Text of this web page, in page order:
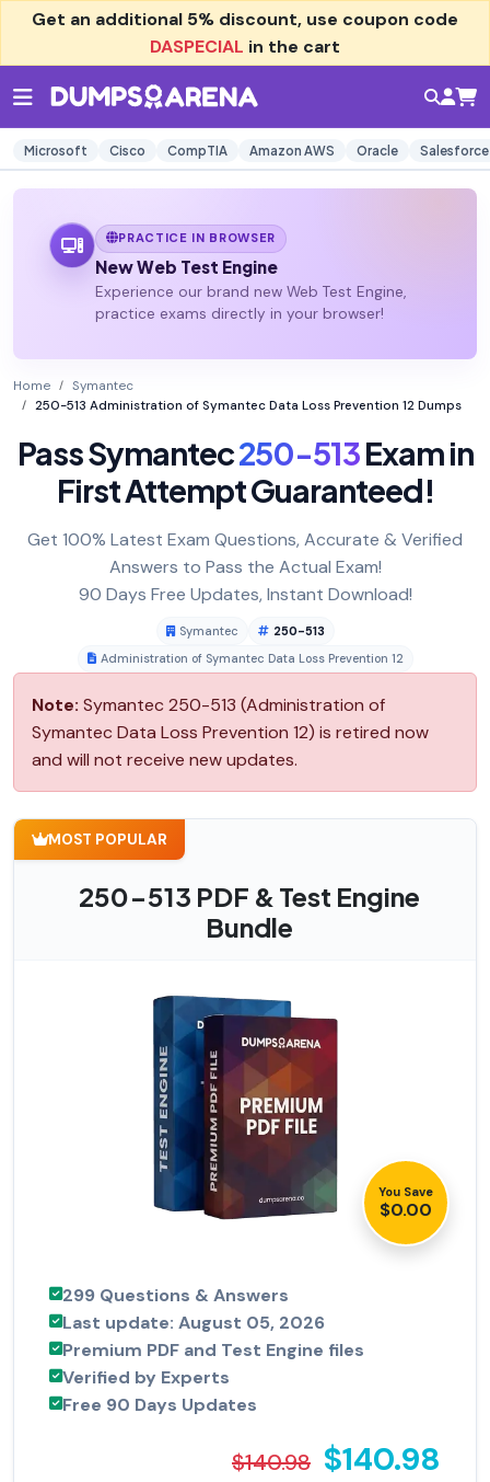
Get an additional 5% discount, use coupon code
DASPECIAL in the cart
Microsoft Cisco CompTIA Amazon AWS Oracle Salesforce
PRACTICE IN BROWSER
New Web Test Engine
Experience our brand new Web Test Engine,
practice exams directly in your browser!
Home
Symantec
250-513 Administration of Symantec Data Loss Prevention 12 Dumps
Pass Symantec250-513Exam in
First Attempt Guaranteed!
Get 100% Latest Exam Questions, Accurate & Verified
Answers to Pass the Actual Exam!
90 Days Free Updates, Instant Download!
Symantec
250-513
Administration of Symantec Data Loss Prevention 12
Note: Symantec 250-513 (Administration of
Symantec Data Loss Prevention 12) is retired now
and will not receive new updates.
MOST POPULAR
250-513 PDF & Test Engine
Bundle
You Save
$0.00
299 Questions & Answers
Last update: August 05, 2026
Premium PDF and Test Engine files
Verified by Experts
Free 90 Days Updates
$140.98 $140.98